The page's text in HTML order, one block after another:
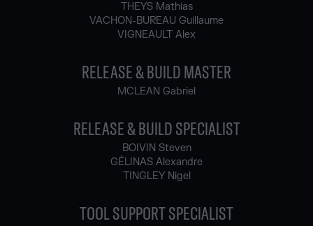
THEYS Mathias
VACHON-BUREAU Guillaume
VIGNEAULT Alex
RELEASE & BUILD MASTER
MCLEAN Gabriel
RELEASE & BUILD SPECIALIST
BOIVIN Steven
GÉLINAS Alexandre
TINGLEY Nigel
TOOL SUPPORT SPECIALIST